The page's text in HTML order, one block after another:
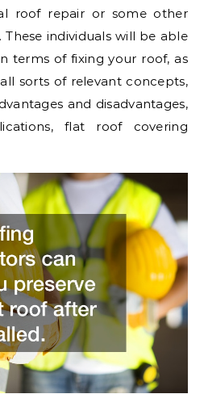
roof repair or some other
individuals will be able
terms of fixing your roof, as
sorts of relevant concepts,
and disadvantages,
flat roof covering